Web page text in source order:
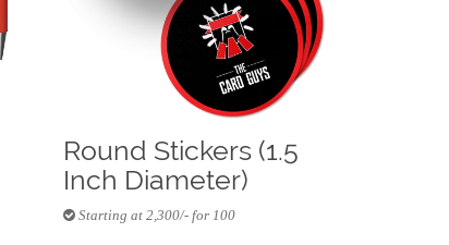
Round Stickers (1.5
Inch Diameter)
Starting at 2,300/- for 100